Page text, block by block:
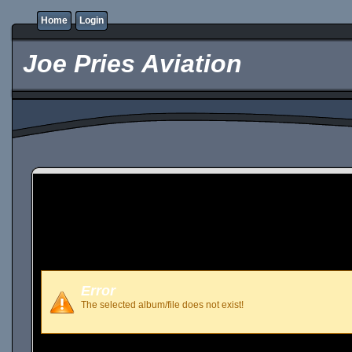
Home Login
Joe Pries Aviation
Error
The selected album/file does not exist!